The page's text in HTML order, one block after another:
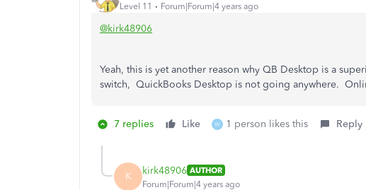
Level 11 Forum|Forum|4 years ago
@kirk48906
Yeah, this is yet another reason why QB Desktop is a
switch, QuickBooks Desktop is not going anywhere.
7 replies Like W 1 person likes this Reply
K kirk48906 AUTHOR
Forum|Forum|4 years ago